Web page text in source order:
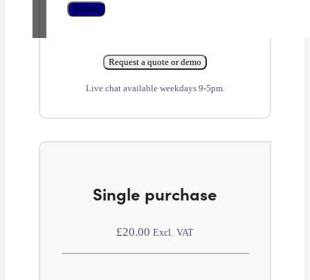
Submit
Request a quote or demo
Live chat available weekdays 9-5pm.
Single purchase
£20.00 Excl. VAT